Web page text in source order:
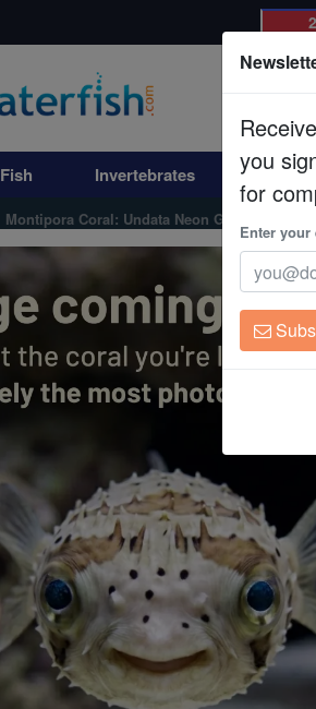
Fish Invertebrates Corals
Montipora Coral: Undata Neon Green -
Receive
you
for
Enter your